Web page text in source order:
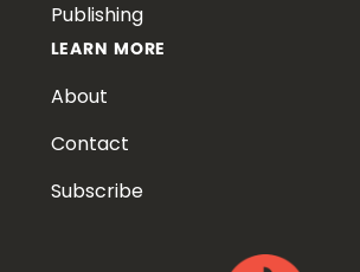
Publishing
LEARN MORE
About
Contact
Subscribe